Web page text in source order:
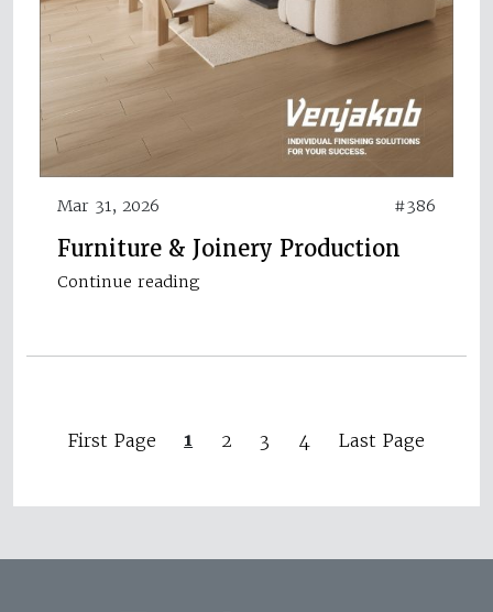
Mar 31, 2026 #386
Furniture & Joinery Production
Continue reading
First Page 1 2 3 4 Last Page